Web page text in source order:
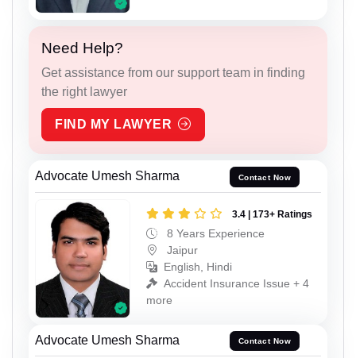
Need Help?
Get assistance from our support team in finding
the right lawyer
FIND MY LAWYER
Advocate Umesh Sharma Contact Now
3.4 | 173+ Ratings
8 Years Experience
Jaipur
English, Hindi
Accident Insurance Issue + 4
more
Advocate Umesh Sharma Contact Now